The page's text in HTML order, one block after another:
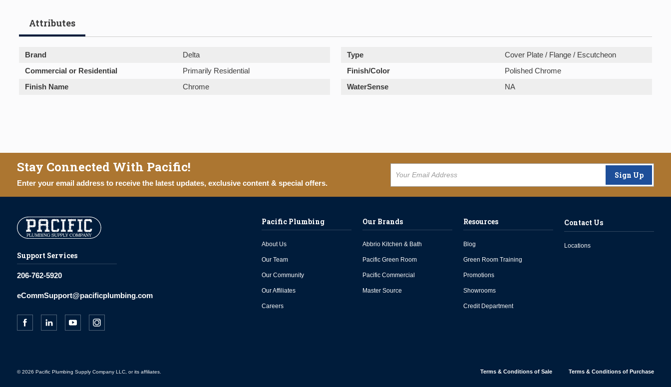
Attributes
Brand Delta Type
Cover Plate / Flange / Escutcheon
Commercial or Residential
Primarily Residential Finish/Color
Polished Chrome
Finish Name
Chrome WaterSense NA
Stay Connected With Pacific!
Enter your email address to receive the latest updates, exclusive content & special offers.
Sign Up
Support Services
206-762-5920
eCommSupport@pacificplumbing.com
Pacific Plumbing
About Us
Our Team
Our Community
Our Affiliates
Careers
Our Brands
Abbrio Kitchen & Bath
Pacific Green Room
Pacific Commercial
Master Source
Resources
Blog
Green Room Training
Promotions
Showrooms
Credit Department
Contact Us
Locations
© 2026 Pacific Plumbing Supply Company LLC, or its affiliates. Terms & Conditions of Sale Terms & Conditions of Purchase